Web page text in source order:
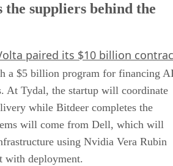
the suppliers behind the
paired its $10 billion
a $5 billion program for financing
At Tydal, the startup will coordinate
while Bitdeer completes the
will come from Dell, which will
using Nvidia Vera Rubin
with deployment.